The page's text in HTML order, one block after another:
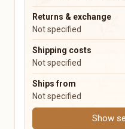
Name Signs
Music Boxes
Plush Toys
Electronics & Accessories
Mobile & Phones
Audio & HiFi
Photo & Camera
Returns & exchange
Not specified
Shipping costs
Not specified
Ships from
Not specified
Show